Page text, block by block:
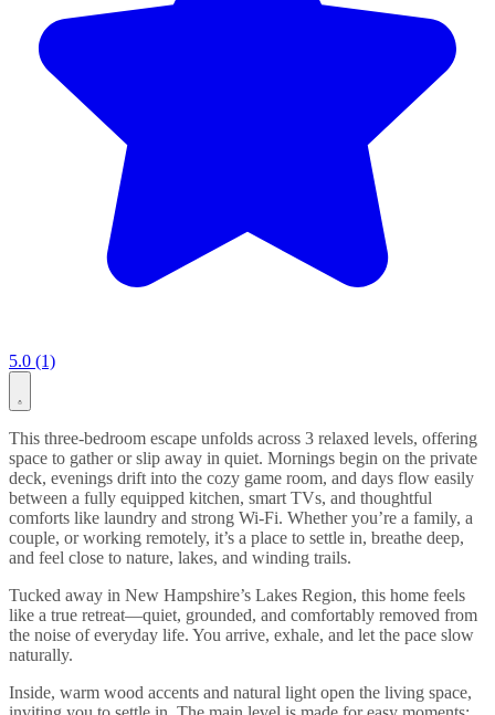
5.0 (1)
This three-bedroom escape unfolds across 3 relaxed levels, offering
space to gather or slip away in quiet. Mornings begin on the private
deck, evenings drift into the cozy game room, and days flow easily
between a fully equipped kitchen, smart TVs, and thoughtful
comforts like laundry and strong Wi-Fi. Whether you’re a family, a
couple, or working remotely, it’s a place to settle in, breathe deep,
and feel close to nature, lakes, and winding trails.
Tucked away in New Hampshire’s Lakes Region, this home feels
like a true retreat—quiet, grounded, and comfortably removed from
the noise of everyday life. You arrive, exhale, and let the pace slow
naturally.
Inside, warm wood accents and natural light open the living space,